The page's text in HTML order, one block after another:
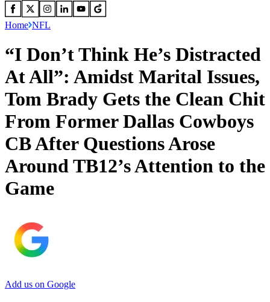
Home NFL
“I Don’t Think He’s Distracted
At All”: Amidst Marital Issues,
Tom Brady Gets the Clean Chit
From Former Dallas Cowboys
CB After Questions Arose
Around TB12’s Attention to the
Game
Add us on Google